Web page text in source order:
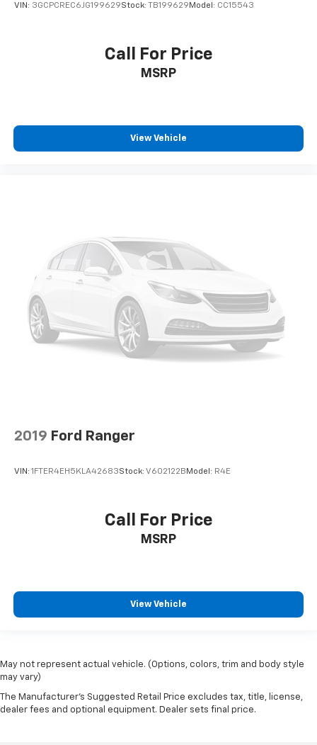
VIN: 3GCPCREC6JG199629Stock: TB199629 Model: CC15543
Call For Price
MSRP
View Vehicle
2019 Ford Ranger
VIN: 1FTER4EH5KLA42683Stock: V602122B Model: R4E
Call For Price
MSRP
View Vehicle
May not represent actual vehicle. (Options, colors, trim and body style
may vary)
The Manufacturer's Suggested Retail Price excludes tax, title, license,
dealer fees and optional equipment. Dealer sets final price.